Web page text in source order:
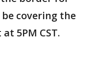
covering the
5PM CST.